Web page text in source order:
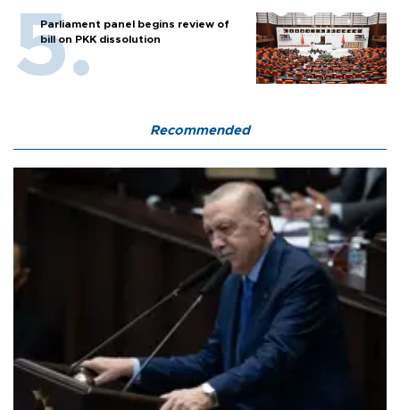
Parliament panel begins review of
bill on PKK dissolution
Recommended